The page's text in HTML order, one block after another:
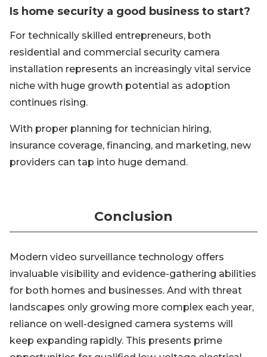
Is home security a good business to start?
For technically skilled entrepreneurs, both
residential and commercial security camera
installation represents an increasingly vital service
niche with huge growth potential as adoption
continues rising.
With proper planning for technician hiring,
insurance coverage, financing, and marketing, new
providers can tap into huge demand.
Conclusion
Modern video surveillance technology offers
invaluable visibility and evidence-gathering abilities
for both homes and businesses. And with threat
landscapes only growing more complex each year,
reliance on well-designed camera systems will
keep expanding rapidly. This presents prime